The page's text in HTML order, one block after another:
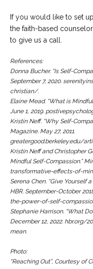
If you would like to set
the faith-based
to give us a call.
References:
Donna Bucher. “Is Self-
September 7, 2020.
christian/.
Elaine Mead. “What is
June 1, 2019.
Kristin Neff. “Why Self-
Magazine. May 27, 2011.
greatergood.berkeley.edu/
Kristin Neff and Christopher
Mindful Self-Compassion.”
transformative-effects-of-
Serena Chen. “Give Yourself
HBR. September-October
the-power-of-self-
Stephanie Harrison. “What
December 12, 2022.
mean.
Photo:
“Reaching Out”, Courtesy of